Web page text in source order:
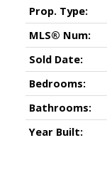
Prop. Type:
MLS® Num:
Sold Date:
Bedrooms:
Bathrooms:
Year Built: